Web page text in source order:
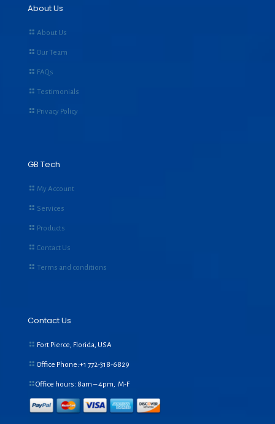
About Us
About Us
Our Team
FAQs
Testimonials
Privacy Policy
GB Tech
My Account
Services
Products
Contact Us
Terms and conditions
Contact Us
Fort Pierce, Florida, USA
Office Phone:+1 772-318-6829
Office hours: 8am – 4pm, M-F